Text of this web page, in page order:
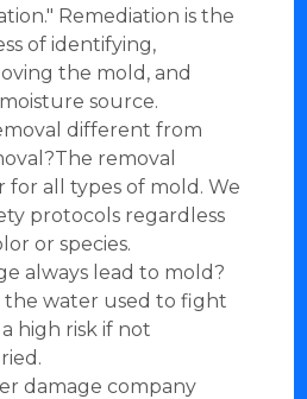
Remediation is the
of identifying,
the mold, and
source.
different from
removal
for all types of mold. We
protocols regardless
or species.
always lead to mold?
the water used to fight
high risk if not
damage company